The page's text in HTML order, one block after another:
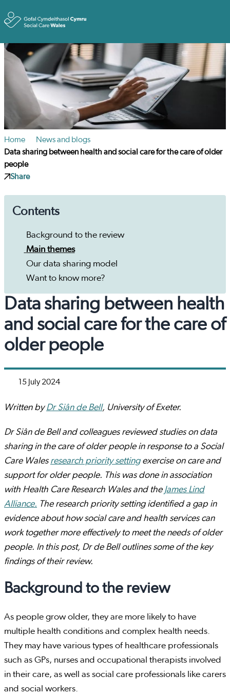
Home
News and blogs
Data sharing between health and social care for the care of older
people
Share
Contents
Background to the review
Main themes
Our data sharing model
Want to know more?
Data sharing between health
and social care for the care of
older people
15 July 2024
Written byDr Siân de Bell, University of Exeter.
Dr Siân de Bell and colleagues reviewed studies on data
sharing in the care of older people in response to a Social
Care Wales research priority settingexercise on care and
support for older people. This was done in association
with Health Care Research Wales and the James Lind
Alliance. The research priority setting identified a gap in
evidence about how social care and health services can
work together more effectively to meet the needs of older
people. In this post, Dr de Bell outlines some of the key
findings of their review.
Background to the review
As people grow older, they are more likely to have
multiple health conditions and complex health needs.
They may have various types of healthcare professionals
such as GPs, nurses and occupational therapists involved
in their care, as well as social care professionals like carers
and social workers.